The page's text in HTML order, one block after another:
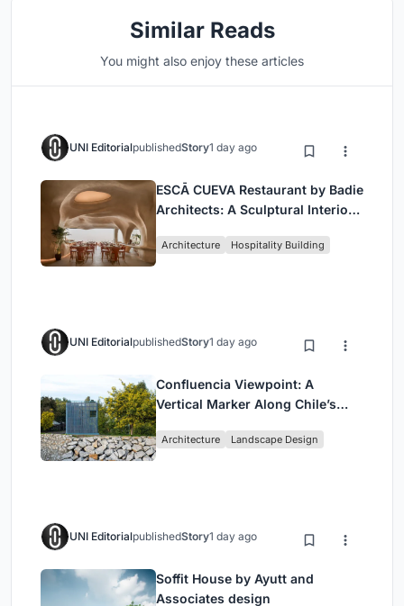
Similar Reads
You might also enjoy these articles
UNI EditorialpublishedStory1 day ago
ESCĀ CUEVA Restaurant by Badie
Architects: A Sculptural Interior
Architecture Hospitality Building
UNI EditorialpublishedStory1 day ago
Confluencia Viewpoint: A
Vertical Marker Along Chile’s
Architecture Landscape Design
UNI EditorialpublishedStory1 day ago
Soffit House by Ayutt and
Associates design